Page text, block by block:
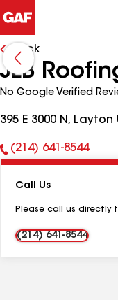
Back
JLB
No Google Verified
395 E 3000 N, Layton
Phone
(214) 641-8544
Call Us
Please call us directly
(214) 641-8544